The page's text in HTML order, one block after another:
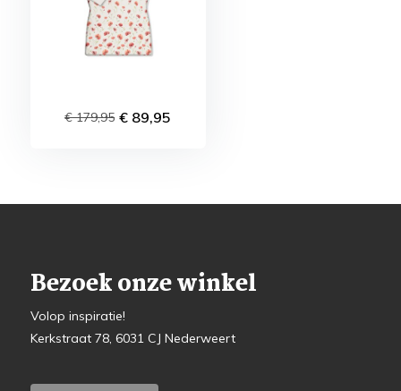
€ 179,95 € 89,95
Bezoek onze winkel
Volop inspiratie!
Kerkstraat 78, 6031 CJ Nederweert